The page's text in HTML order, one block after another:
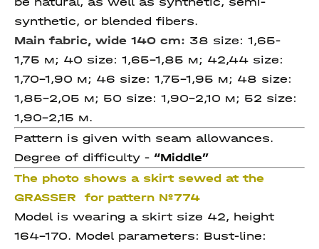
synthetic, or blended fibers.
Main fabric, wide 140 cm: 38 size: 1,65-
1,75 м; 40 size: 1,65-1,85 м; 42,44 size:
1,70-1,90 м; 46 size: 1,75-1,95 м; 48 size:
1,85-2,05 м; 50 size: 1,90-2,10 м; 52 size:
1,90-2,15 м.
Pattern is given with seam allowances.
Degree of difficulty - “Middle”
The photo shows a skirt sewed at the
GRASSER for pattern №774
Model is wearing a skirt size 42, height
164-170. Model parameters: Bust-line: